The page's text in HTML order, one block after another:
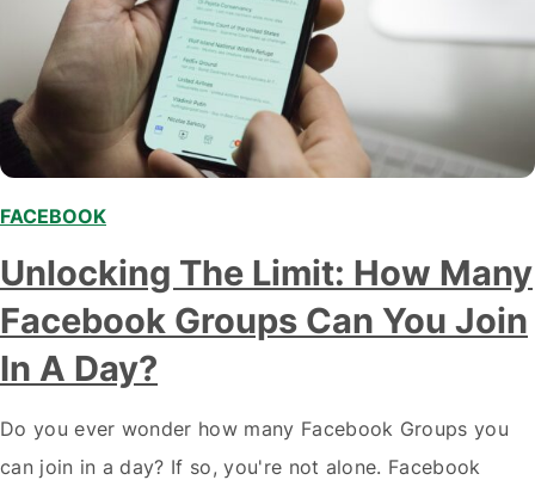
FACEBOOK
Unlocking The Limit: How Many
Facebook Groups Can You Join
In A Day?
Do you ever wonder how many Facebook Groups you
can join in a day? If so, you're not alone. Facebook